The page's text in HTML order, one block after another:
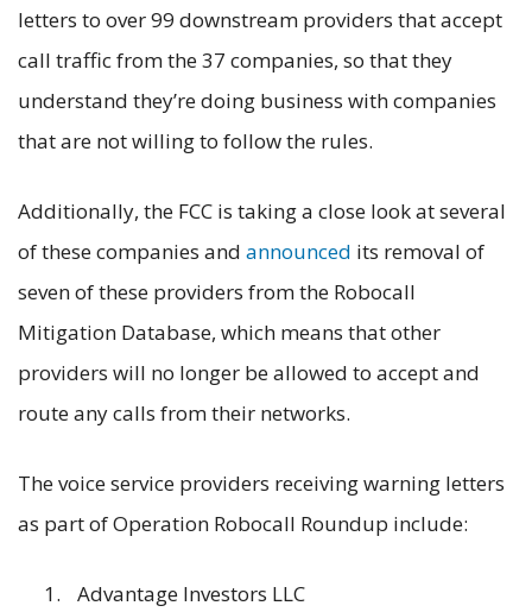
letters to over 99 downstream providers that accept
call traffic from the 37 companies, so that they
understand they’re doing business with companies
that are not willing to follow the rules.
Additionally, the FCC is taking a close look at several
of these companies and announced its removal of
seven of these providers from the Robocall
Mitigation Database, which means that other
providers will no longer be allowed to accept and
route any calls from their networks.
The voice service providers receiving warning letters
as part of Operation Robocall Roundup include:
Advantage Investors LLC